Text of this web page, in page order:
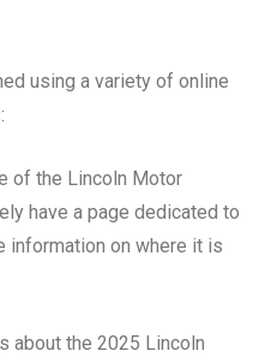
using a variety of online
of the Lincoln Motor
have a page dedicated to
information on where it is
about the 2025 Lincoln